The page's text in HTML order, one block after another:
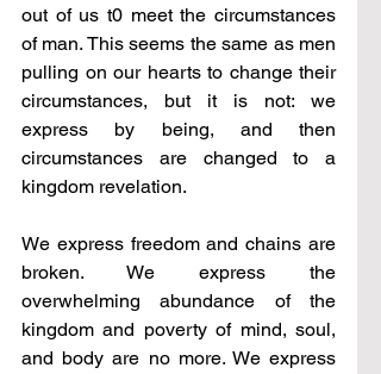
out of us t0 meet the circumstances
of man. This seems the same as men
pulling on our hearts to change their
circumstances, but it is not: we
express by being, and then
circumstances are changed to a
kingdom revelation.
We express freedom and chains are
broken. We express the
overwhelming abundance of the
kingdom and poverty of mind, soul,
and body are no more. We express